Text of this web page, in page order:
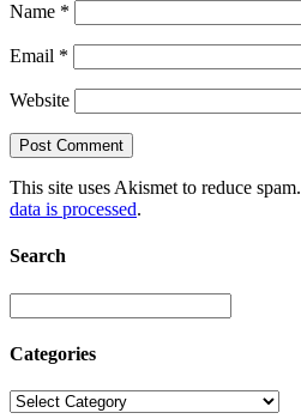
Name *
Email *
Website
This site uses Akismet to reduce spam.
data is processed.
Search
Categories